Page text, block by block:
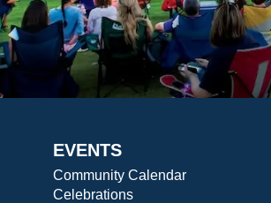
EVENTS
Community Calendar
Celebrations